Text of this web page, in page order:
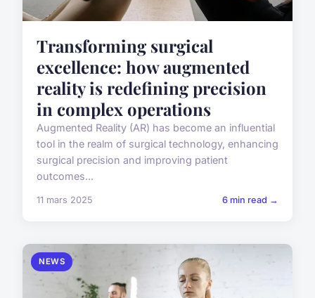
Transforming surgical
excellence: how augmented
reality is redefining precision
in complex operations
Augmented Reality (AR) has become an influential
tool in the realm of surgical technology, enhancing
surgical precision and improving patient
outcomes...
11 mars 2025 6 min read →
NEWS